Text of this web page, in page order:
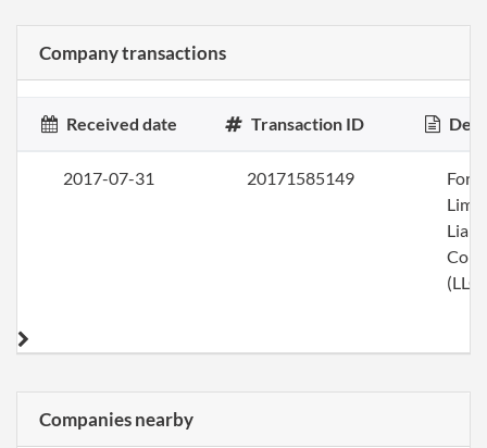
Company transactions
Received date Transaction ID
2017-07-31 20171585149
(LLC)
Companies nearby